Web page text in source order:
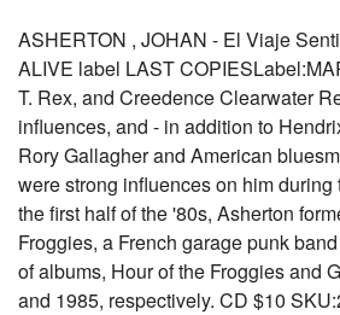
ASHERTON , JOHAN - El Viaje
ALIVE label LAST
T. Rex, and Creedence Clearwater
influences, and - in addition to
Rory Gallagher and American
were strong influences on him
the first half of the '80s, Asherton
Froggies, a French garage punk
of albums, Hour of the Froggies and
and 1985, respectively. CD $10